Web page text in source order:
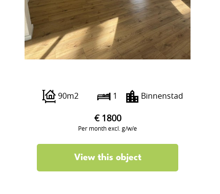
90m2 1 Binnenstad
€ 1800
Per month excl. g/w/e
View this object